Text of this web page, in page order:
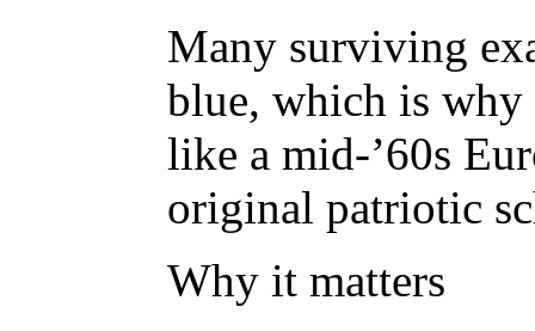
Many surviving
blue, which is why
like a mid-’60s
original patriotic
Why it matters